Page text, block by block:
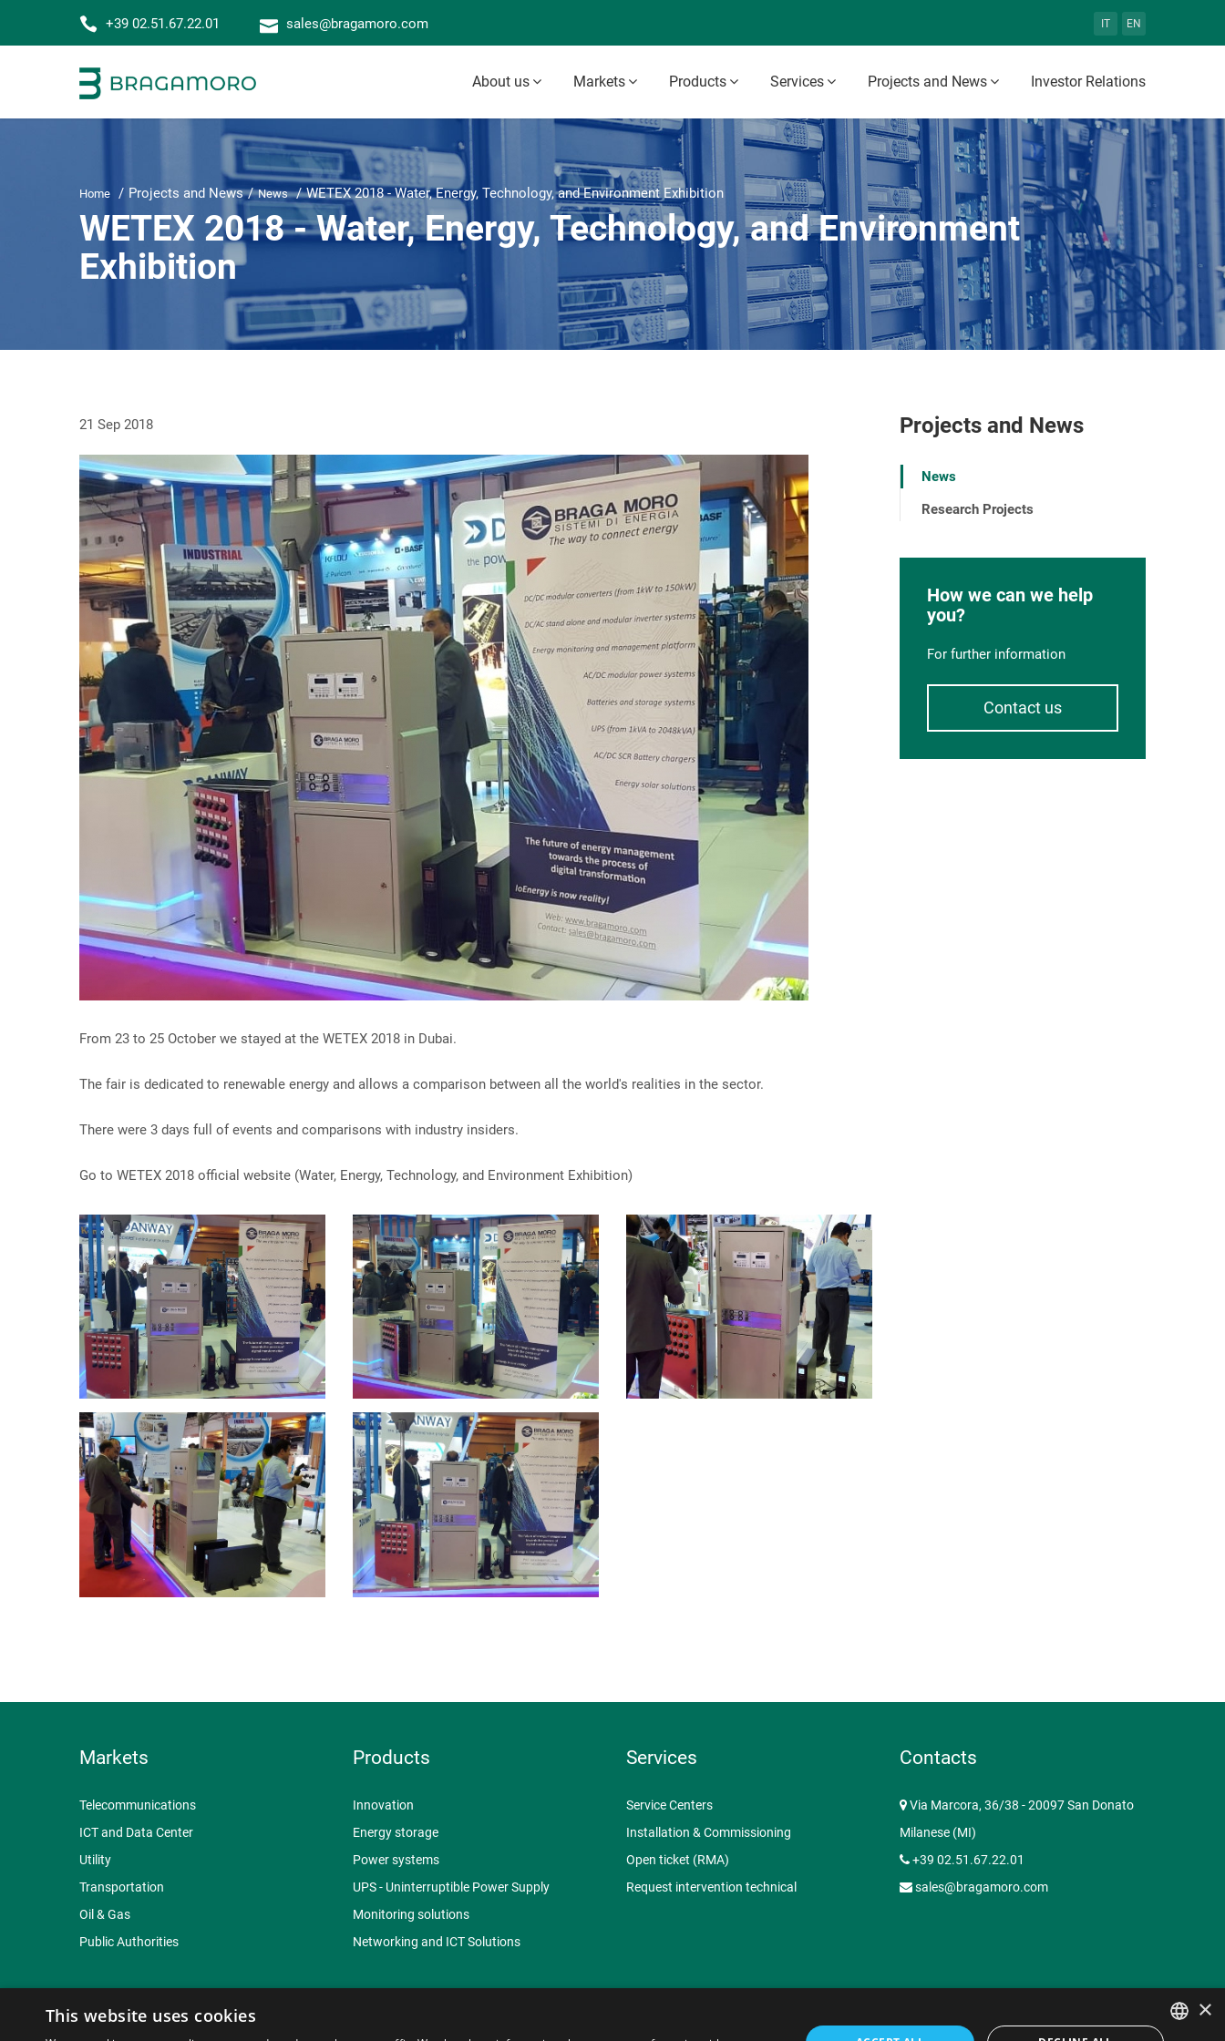
+39 02.51.67.22.01 sales@bragamoro.com IT EN
About us Markets Products Services Projects and News Investor Relations
Home Projects and News News WETEX 2018 - Water, Energy, Technology, and Environment Exhibition
WETEX 2018 - Water, Energy, Technology, and Environment
Exhibition
21 Sep 2018
From 23 to 25 October we stayed at the WETEX 2018 in Dubai.
The fair is dedicated to renewable energy and allows a comparison between all the world's realities in the sector.
There were 3 days full of events and comparisons with industry insiders.
Go to WETEX 2018 official website (Water, Energy, Technology, and Environment Exhibition)
Projects and News
News
Research Projects
How we can we help
you?
For further information
Contact us
Markets
Telecommunications
ICT and Data Center
Utility
Transportation
Oil & Gas
Public Authorities
Products
Innovation
Energy storage
Power systems
UPS - Uninterruptible Power Supply
Monitoring solutions
Networking and ICT Solutions
Services
Service Centers
Installation & Commissioning
Open ticket (RMA)
Request intervention technical
Contacts
Via Marcora, 36/38 - 20097 San Donato
Milanese (MI)
+39 02.51.67.22.01
sales@bragamoro.com
×
This website uses cookies